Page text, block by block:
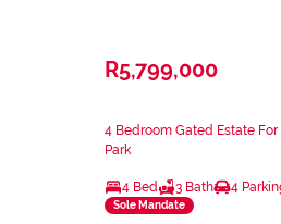
R5,799,000
4 Bedroom Gated Estate For
Park
4 Bed 3 Bath 4
Sole Mandate